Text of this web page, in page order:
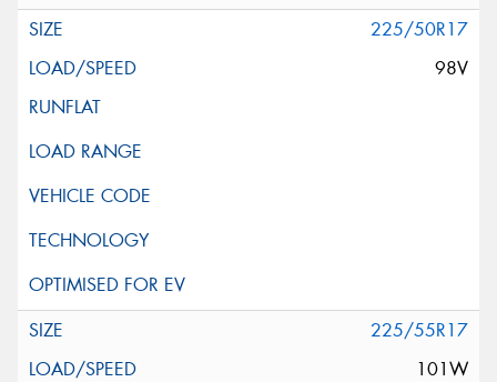
225/50R17
98V
225/55R17
101W